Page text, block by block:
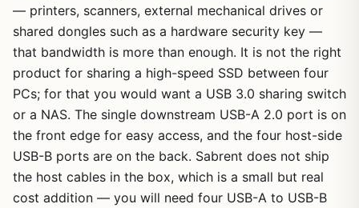
— printers, scanners, external mechanical drives or
shared dongles such as a hardware security key —
that bandwidth is more than enough. It is not the right
product for sharing a high-speed SSD between four
PCs; for that you would want a USB 3.0 sharing switch
or a NAS. The single downstream USB-A 2.0 port is on
the front edge for easy access, and the four host-side
USB-B ports are on the back. Sabrent does not ship
the host cables in the box, which is a small but real
cost addition — you will need four USB-A to USB-B